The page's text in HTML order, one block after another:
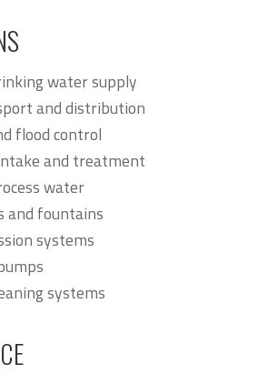
water supply
and distribution
flood control
and treatment
water
and fountains
systems
systems